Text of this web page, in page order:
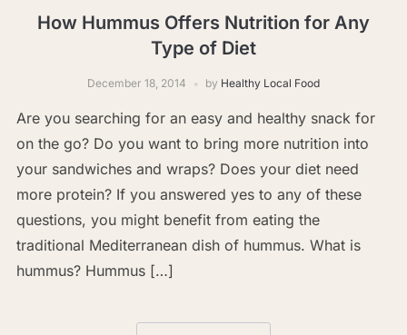
How Hummus Offers Nutrition for Any
Type of Diet
December 18, 2014 by Healthy Local Food
Are you searching for an easy and healthy snack for
on the go? Do you want to bring more nutrition into
your sandwiches and wraps? Does your diet need
more protein? If you answered yes to any of these
questions, you might benefit from eating the
traditional Mediterranean dish of hummus. What is
hummus? Hummus […]